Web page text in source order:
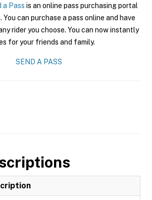
a Pass is an online pass purchasing portal
can purchase a pass online and have
rider you choose. You can now instantly
for your friends and family.
SEND A PASS